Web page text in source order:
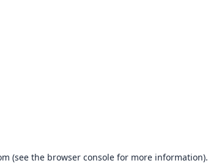
(see the browser console for more information).